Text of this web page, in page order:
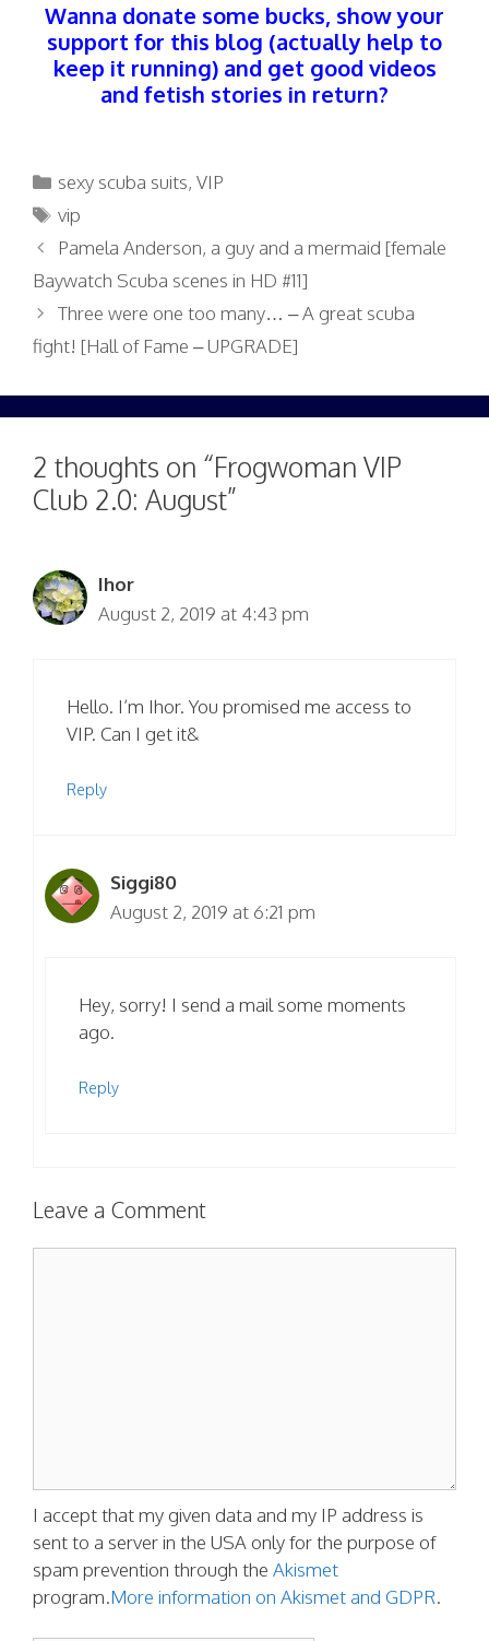
Wanna donate some bucks, show your
support for this blog (actually help to
keep it running) and get good videos
and fetish stories in return?
Categories
sexy scuba suits,VIP
Tags
vip
Pamela Anderson, a guy and a mermaid [female
Baywatch Scuba scenes in HD #11]
Three were one too many… – A great scuba
fight! [Hall of Fame – UPGRADE]
2 thoughts on “Frogwoman VIP
Club 2.0: August”
Ihor
August 2, 2019 at 4:43 pm
Hello. I’m Ihor. You promised me access to
VIP. Can I get it&
Reply
Siggi80
August 2, 2019 at 6:21 pm
Hey, sorry! I send a mail some moments
ago.
Reply
Leave a Comment
I accept that my given data and my IP address is
sent to a server in the USA only for the purpose of
spam prevention through the Akismet
program.More information on Akismet and GDPR.